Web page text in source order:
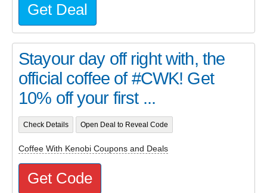
Get Deal
Stayour day off right with, the
official coffee of #CWK! Get
10% off your first ...
Check Details Open Deal to Reveal Code
Coffee With Kenobi Coupons and Deals
Get Code